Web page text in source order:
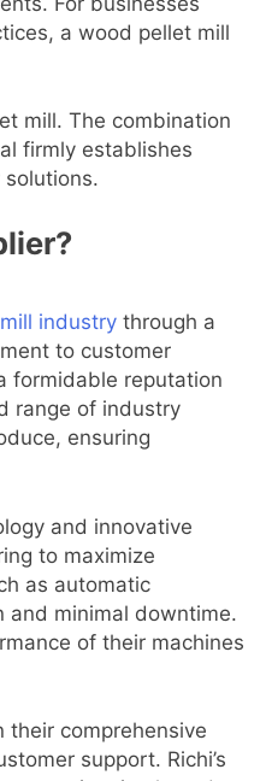
a wood pellet mill
mill. The combination
firmly establishes
industry through a
to customer
formidable reputation
range of industry
ensuring
and innovative
to maximize
as automatic
and minimal downtime.
of their machines
their comprehensive
support. Richi’s